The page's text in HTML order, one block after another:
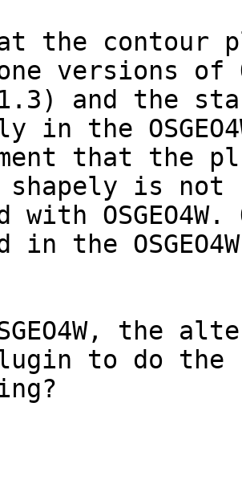
the contour
versions of
and the
the
that the
shapely is not
with
in the OSGEO4W
the
plugin to do the